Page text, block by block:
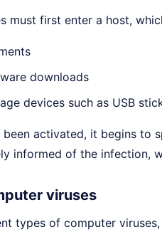
must first enter a host,
downloads
devices such as USB
been activated, it begins to
informed of the infection,
viruses
types of computer